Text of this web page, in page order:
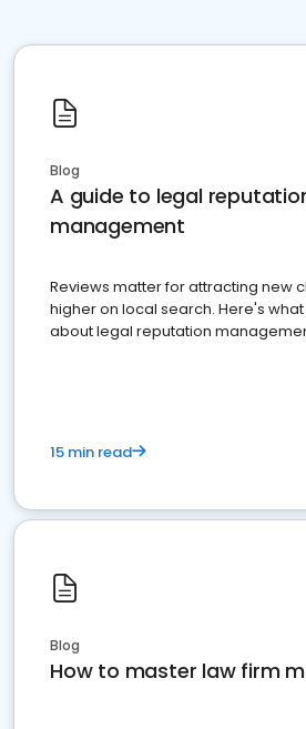
Blog
A guide to legal
management
Reviews matter for attracting new
higher on local search. Here's
about legal reputation
15 min read
Blog
How to master law firm